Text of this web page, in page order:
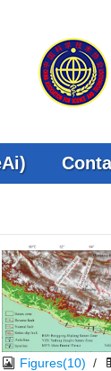
Figures(10) /